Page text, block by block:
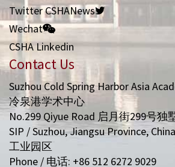
Twitter CSHANews
Wechat
CSHA Linkedin
Contact Us
Suzhou Cold Spring Harbor Asia
冷泉港学术中心
No.299 Qiyue Road 启月街299号独
SIP / Suzhou, Jiangsu Province,
工业园区
Phone / 电话: +86 512 6272 9029